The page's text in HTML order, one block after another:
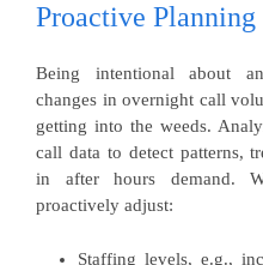
Proactive Planning
Being intentional about
changes in overnight call
getting into the weeds.
call data to detect patterns,
in after hours demand.
proactively adjust:
Staffing levels, e.g.,